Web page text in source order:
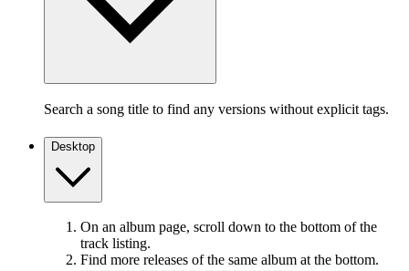
Search a song title to find any versions without explicit tags.
Desktop
On an album page, scroll down to the bottom of the
track listing.
Find more releases of the same album at the bottom.